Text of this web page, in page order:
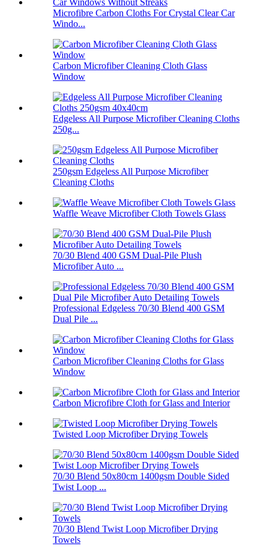
Microfibre Carbon Cloths For Crystal Clear Car
Windo...
Carbon Microfiber Cleaning Cloth Glass
Window
Edgeless All Purpose Microfiber Cleaning Cloths
250g...
250gsm Edgeless All Purpose Microfiber
Cleaning Cloths
Waffle Weave Microfiber Cloth Towels Glass
70/30 Blend 400 GSM Dual-Pile Plush
Microfiber Auto ...
Professional Edgeless 70/30 Blend 400 GSM
Dual Pile ...
Carbon Microfiber Cleaning Cloths for Glass
Window
Carbon Microfibre Cloth for Glass and Interior
Twisted Loop Microfiber Drying Towels
70/30 Blend 50x80cm 1400gsm Double Sided
Twist Loop ...
70/30 Blend Twist Loop Microfiber Drying
Towels